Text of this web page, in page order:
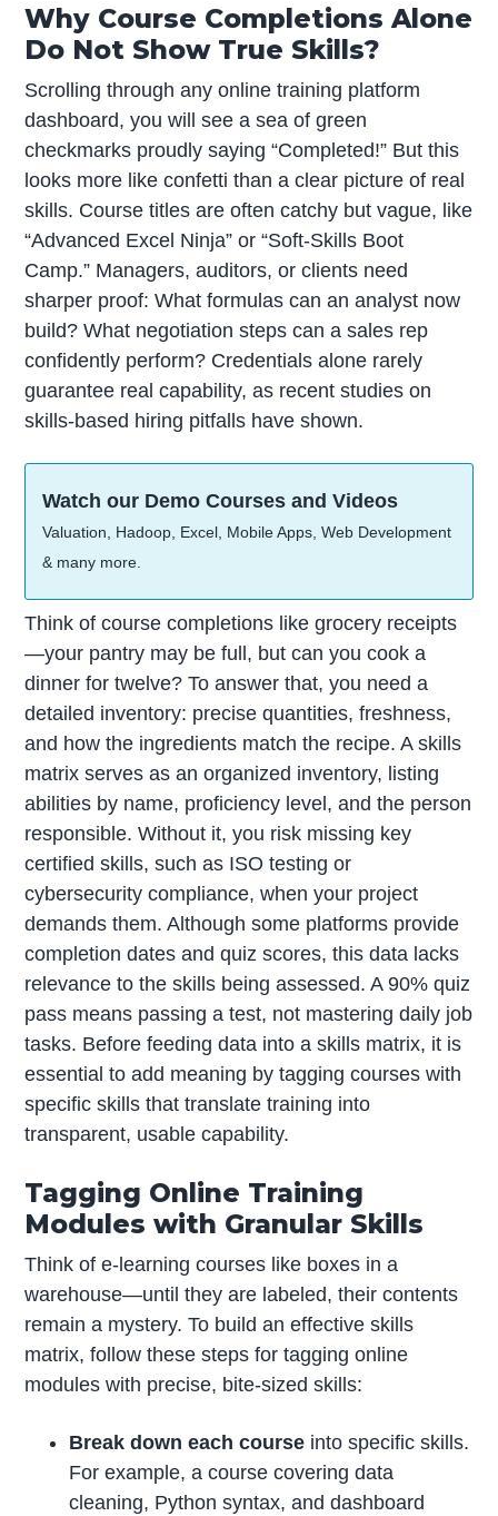
Why Course Completions Alone
Do Not Show True Skills?
Scrolling through any online training platform
dashboard, you will see a sea of green
checkmarks proudly saying “Completed!” But this
looks more like confetti than a clear picture of real
skills. Course titles are often catchy but vague, like
“Advanced Excel Ninja” or “Soft-Skills Boot
Camp.” Managers, auditors, or clients need
sharper proof: What formulas can an analyst now
build? What negotiation steps can a sales rep
confidently perform? Credentials alone rarely
guarantee real capability, as recent studies on
skills-based hiring pitfalls have shown.
Watch our Demo Courses and Videos
Valuation, Hadoop, Excel, Mobile Apps, Web Development
& many more.
Think of course completions like grocery receipts
—your pantry may be full, but can you cook a
dinner for twelve? To answer that, you need a
detailed inventory: precise quantities, freshness,
and how the ingredients match the recipe. A skills
matrix serves as an organized inventory, listing
abilities by name, proficiency level, and the person
responsible. Without it, you risk missing key
certified skills, such as ISO testing or
cybersecurity compliance, when your project
demands them. Although some platforms provide
completion dates and quiz scores, this data lacks
relevance to the skills being assessed. A 90% quiz
pass means passing a test, not mastering daily job
tasks. Before feeding data into a skills matrix, it is
essential to add meaning by tagging courses with
specific skills that translate training into
transparent, usable capability.
Tagging Online Training
Modules with Granular Skills
Think of e-learning courses like boxes in a
warehouse—until they are labeled, their contents
remain a mystery. To build an effective skills
matrix, follow these steps for tagging online
modules with precise, bite-sized skills:
Break down each course into specific skills.
For example, a course covering data
cleaning, Python syntax, and dashboard